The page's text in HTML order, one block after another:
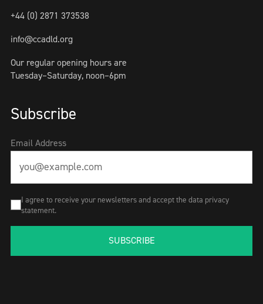
+44 (0) 2871 373538
info@ccadld.org
Our regular opening hours are
Tuesday–Saturday, noon–6pm
Subscribe
Email Address
I agree to receive your newsletters and accept the data privacy
statement.
SUBSCRIBE